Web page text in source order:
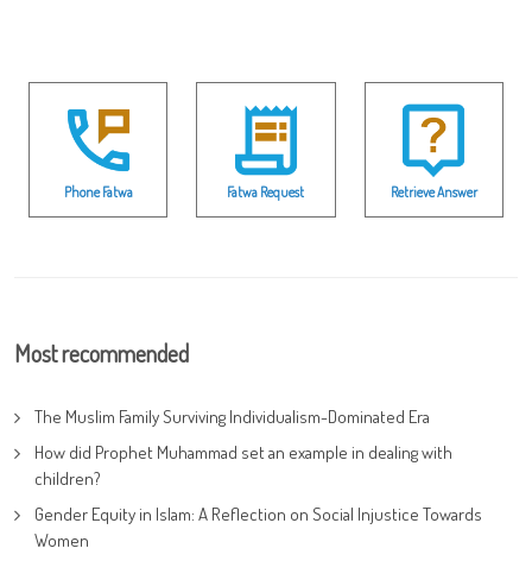
Phone Fatwa Fatwa Request Retrieve Answer
Most recommended
The Muslim Family Surviving Individualism-Dominated Era
How did Prophet Muhammad set an example in dealing with
children?
Gender Equity in Islam: A Reflection on Social Injustice Towards
Women